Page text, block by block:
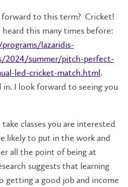
to this term? Cricket!
heard this many times before:
lazaridis-
2024/summer/pitch-perfect-
led-cricket-match.html.
I look forward to seeing you
classes you are interested
likely to put in the work and
all the point of being at
suggests that learning
getting a good job and income